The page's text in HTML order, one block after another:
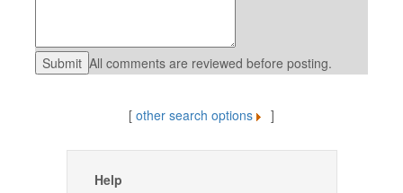
All comments are reviewed before posting.
[ other search options ]
Help